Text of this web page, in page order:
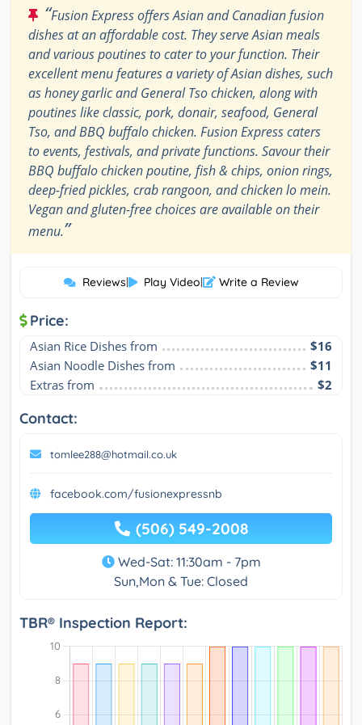
“Fusion Express offers Asian and Canadian fusion
dishes at an affordable cost. They serve Asian meals
and various poutines to cater to your function. Their
excellent menu features a variety of Asian dishes, such
as honey garlic and General Tso chicken, along with
poutines like classic, pork, donair, seafood, General
Tso, and BBQ buffalo chicken. Fusion Express caters
to events, festivals, and private functions. Savour their
BBQ buffalo chicken poutine, fish & chips, onion rings,
deep-fried pickles, crab rangoon, and chicken lo mein.
Vegan and gluten-free choices are available on their
menu.”
Reviews| Play Video| Write a Review
Price:
Asian Rice Dishes from
$16
Asian Noodle Dishes from
$11
Extras from
$2
Contact:
tomlee288@hotmail.co.uk
facebook.com/fusionexpressnb
(506) 549-2008
Wed-Sat: 11:30am - 7pm
Sun,Mon & Tue: Closed
TBR® Inspection Report: